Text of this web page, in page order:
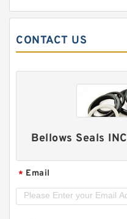
CONTACT US
Bellows Seals INC
* Email